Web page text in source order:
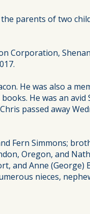
parents of two
Corporation,
He was also a
He was an avid
passed away
Fern Simmons;
Oregon, and
and Anne (George)
nieces,